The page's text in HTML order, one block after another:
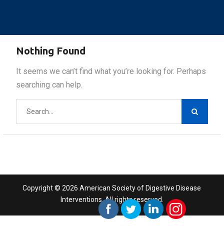
Nothing Found
It seems we can’t find what you’re looking for. Perhaps
searching can help.
Copyright © 2026 American Society of Digestive Disease
Interventions. All rights reserved.